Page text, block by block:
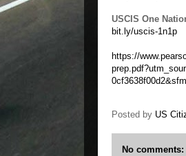
USCIS One
bit.ly/uscis-1n1p
https://
Posted by US
No comments: